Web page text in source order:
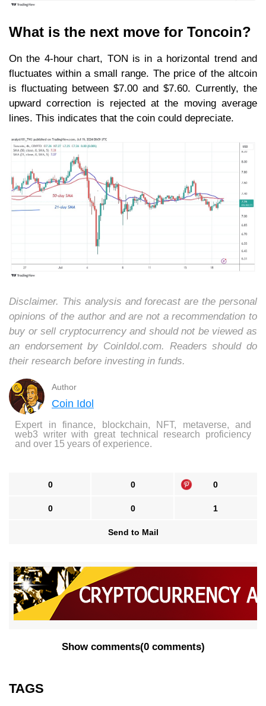
What is the next move for Toncoin?
On the 4-hour chart, TON is in a horizontal trend and
fluctuates within a small range. The price of the altcoin
is fluctuating between $7.00 and $7.60. Currently, the
upward correction is rejected at the moving average
lines. This indicates that the coin could depreciate.
Disclaimer. This analysis and forecast are the personal
opinions of the author and are not a recommendation to
buy or sell cryptocurrency and should not be viewed as
an endorsement by CoinIdol.com. Readers should do
their research before investing in funds.
Author
Coin Idol
Expert in finance, blockchain, NFT, metaverse, and
web3 writer with great technical research proficiency
and over 15 years of experience.
0 0 0
0 0 1
Send to Mail
Show comments(0 comments)
TAGS